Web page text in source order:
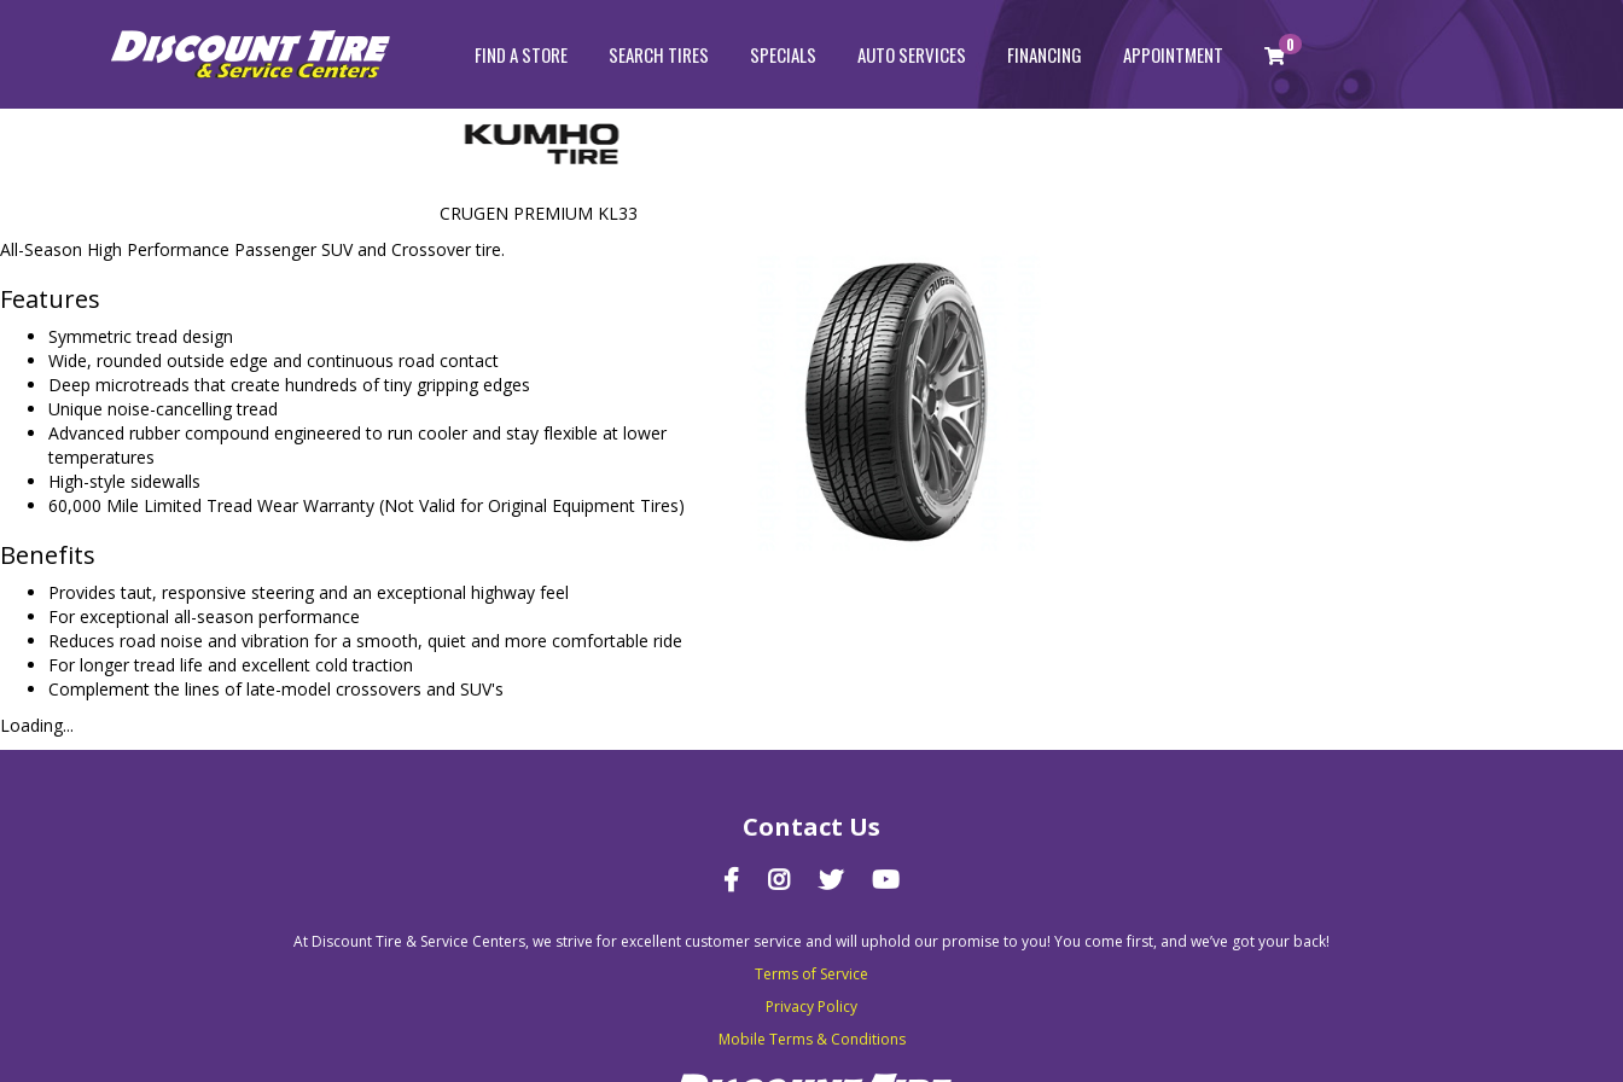
FIND A STORE SEARCH TIRES SPECIALS AUTO SERVICES FINANCING APPOINTMENT 0
All-Season High Performance Passenger SUV and Crossover tire.
Features
Symmetric tread design
Wide, rounded outside edge and continuous road contact
Deep microtreads that create hundreds of tiny gripping edges
Unique noise-cancelling tread
Advanced rubber compound engineered to run cooler and stay flexible at lower
temperatures
High-style sidewalls
60,000 Mile Limited Tread Wear Warranty (Not Valid for Original Equipment Tires)
Benefits
Provides taut, responsive steering and an exceptional highway feel
For exceptional all-season performance
Reduces road noise and vibration for a smooth, quiet and more comfortable ride
For longer tread life and excellent cold traction
Complement the lines of late-model crossovers and SUV's
Loading...
CRUGEN PREMIUM KL33
Contact Us
At Discount Tire & Service Centers, we strive for excellent customer service and will uphold our promise to you! You come first, and we’ve got your back!
Terms of Service
Privacy Policy
Mobile Terms & Conditions